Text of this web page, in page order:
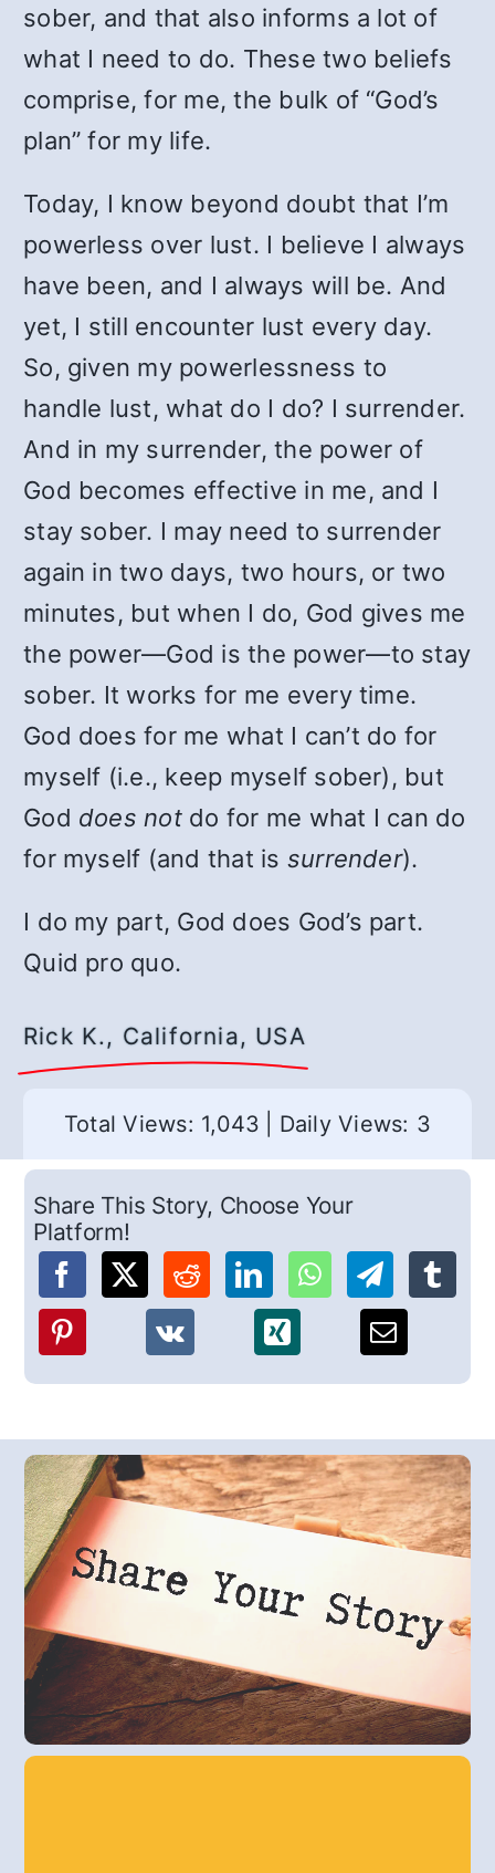
sober, and that also informs a lot of
what I need to do. These two beliefs
comprise, for me, the bulk of “God’s
plan” for my life.
Today, I know beyond doubt that I’m
powerless over lust. I believe I always
have been, and I always will be. And
yet, I still encounter lust every day.
So, given my powerlessness to
handle lust, what do I do? I surrender.
And in my surrender, the power of
God becomes effective in me, and I
stay sober. I may need to surrender
again in two days, two hours, or two
minutes, but when I do, God gives me
the power—God is the power—to stay
sober. It works for me every time.
God does for me what I can’t do for
myself (i.e., keep myself sober), but
God does notdo for me what I can do
for myself (and that is surrender).
I do my part, God does God’s part.
Quid pro quo.
Rick K., California, USA
Total Views: 1,043 Daily Views: 3
Share This Story, Choose Your
Platform!